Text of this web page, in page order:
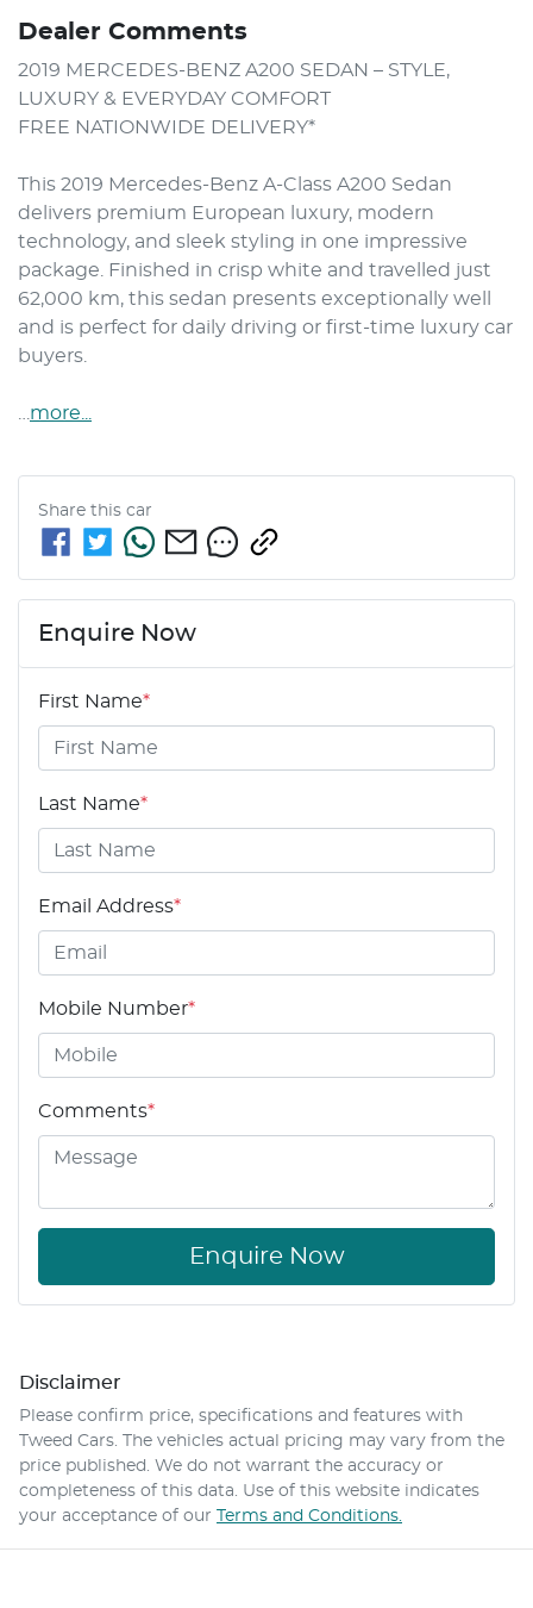
Dealer Comments
2019 MERCEDES-BENZ A200 SEDAN – STYLE,
LUXURY & EVERYDAY COMFORT
FREE NATIONWIDE DELIVERY*
This 2019 Mercedes-Benz A-Class A200 Sedan
delivers premium European luxury, modern
technology, and sleek styling in one impressive
package. Finished in crisp white and travelled just
62,000 km, this sedan presents exceptionally well
and is perfect for daily driving or first-time luxury car
buyers.
more
Share this car
Enquire Now
First Name*
Last Name*
Email Address*
Mobile Number*
Comments*
Enquire Now
Disclaimer
Please confirm price, specifications and features with
Tweed Cars. The vehicles actual pricing may vary from the
price published. We do not warrant the accuracy or
completeness of this data. Use of this website indicates
your acceptance of our
Terms and Conditions.